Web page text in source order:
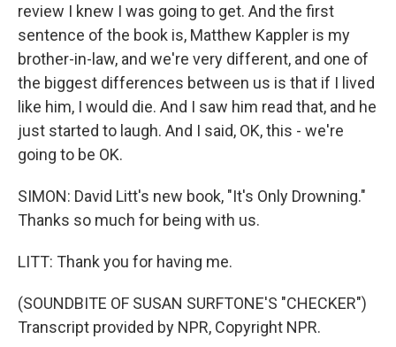
review I knew I was going to get. And the first
sentence of the book is, Matthew Kappler is my
brother-in-law, and we're very different, and one of
the biggest differences between us is that if I lived
like him, I would die. And I saw him read that, and he
just started to laugh. And I said, OK, this - we're
going to be OK.
SIMON: David Litt's new book, "It's Only Drowning."
Thanks so much for being with us.
LITT: Thank you for having me.
(SOUNDBITE OF SUSAN SURFTONE'S "CHECKER")
Transcript provided by NPR, Copyright NPR.